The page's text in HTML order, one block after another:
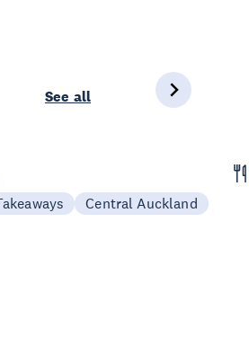
See all
Central Auckland